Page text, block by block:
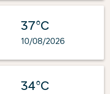
37°C
10/08/2026
34°C